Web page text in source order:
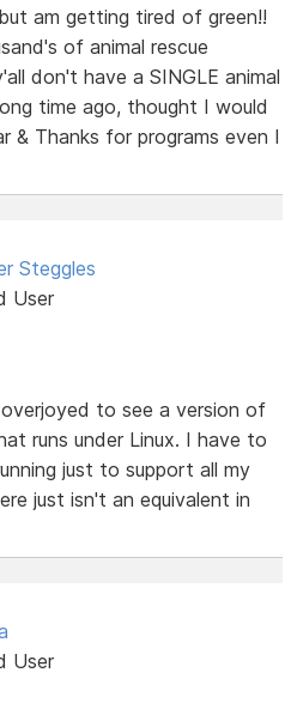
am getting tired of green!!
of animal rescue
don't have a SINGLE animal
time ago, thought I would
& Thanks for programs even I
Steggles
User
to see a version of
runs under Linux. I have to
just to support all my
just isn't an equivalent in
User